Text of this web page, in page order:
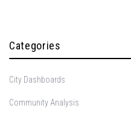
Categories
City Dashboards
Community Analysis